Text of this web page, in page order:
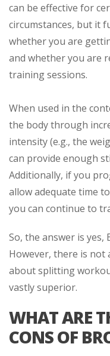
can be effective for
circumstances, but it
whether you are
and whether you are
training sessions.
When used in the
the body through
intensity (e.g., the
can provide enough
Additionally, if you
allow adequate time
you can continue to
So, the answer is yes,
However, there is not
about splitting
vastly superior.
WHAT ARE
CONS OF